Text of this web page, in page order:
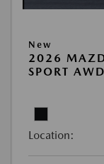
New
2026
SPORT AWD
Location: